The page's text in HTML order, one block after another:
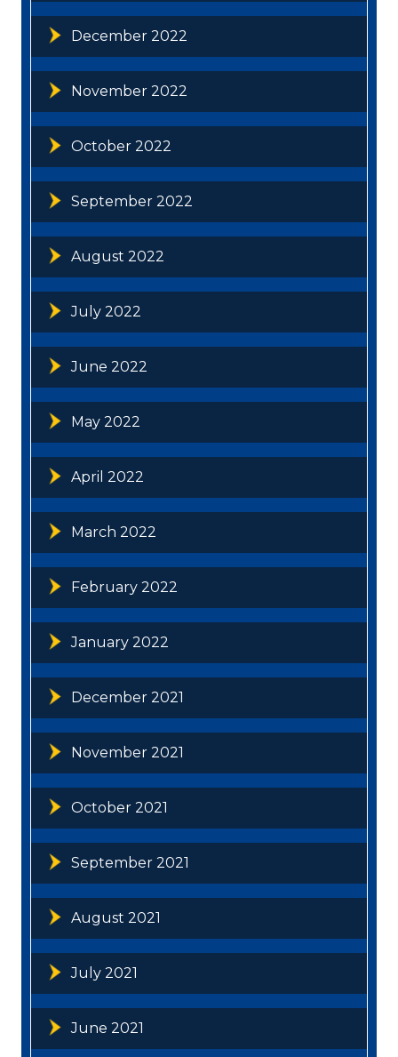
December 2022
November 2022
October 2022
September 2022
August 2022
July 2022
June 2022
May 2022
April 2022
March 2022
February 2022
January 2022
December 2021
November 2021
October 2021
September 2021
August 2021
July 2021
June 2021